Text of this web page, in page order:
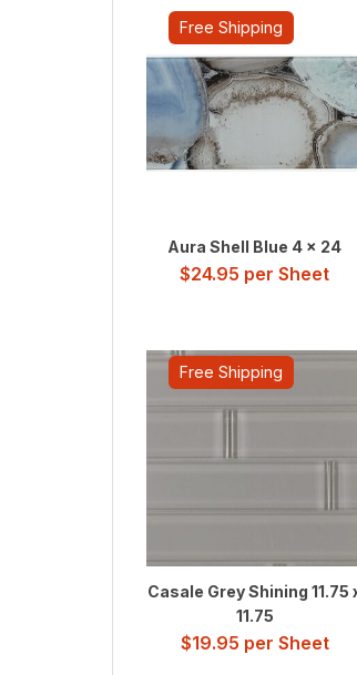
Free Shipping
Aura Shell Blue 4 x 24
$24.95 per Sheet
Free Shipping
Casale Grey Shining 11.75
11.75
$19.95 per Sheet